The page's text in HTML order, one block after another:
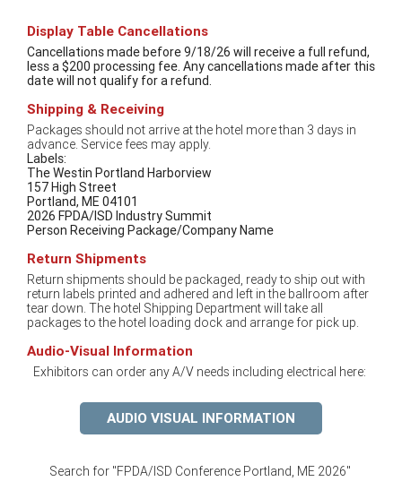
Display Table Cancellations
Cancellations made before 9/18/26 will receive a full refund,
less a $200 processing fee. Any cancellations made after this
date will not qualify for a refund.
Shipping & Receiving
Packages should not arrive at the hotel more than 3 days in
advance. Service fees may apply.
Labels:
The Westin Portland Harborview
157 High Street
Portland, ME 04101
2026 FPDA/ISD Industry Summit
Person Receiving Package/Company Name
Return Shipments
Return shipments should be packaged, ready to ship out with
return labels printed and adhered and left in the ballroom after
tear down. The hotel Shipping Department will take all
packages to the hotel loading dock and arrange for pick up.
Audio-Visual Information
Exhibitors can order any A/V needs including electrical here:
AUDIO VISUAL INFORMATION
Search for "FPDA/ISD Conference Portland, ME 2026"